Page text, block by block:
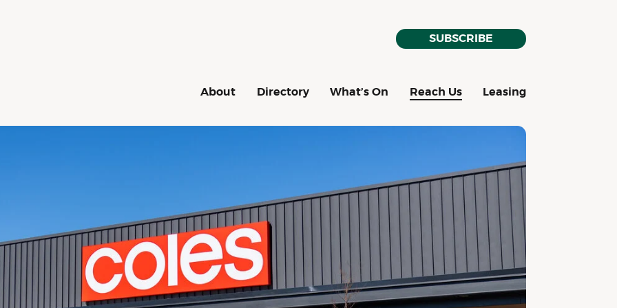
Navigation
About Directory What’s On Reach Us Leasing
SUBSCRIBE